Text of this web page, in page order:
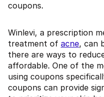
coupons.
Winlevi, a prescription
treatment of acne, can
there are ways to
affordable. One of the
using coupons
coupons can provide